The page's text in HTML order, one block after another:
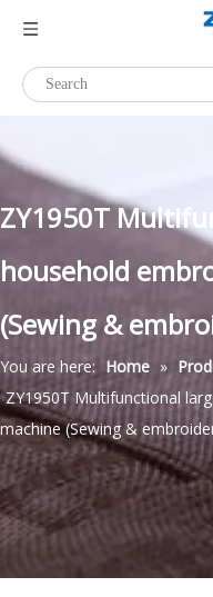
ZY1950T
household
(Sewing &
You are here: Home »
ZY1950T Multifunctional
machine (Sewing &